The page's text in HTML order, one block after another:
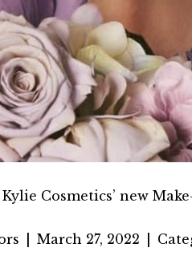
Kylie Cosmetics’ new
March 27, 2022